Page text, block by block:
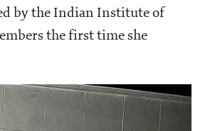
by the Indian Institute of
the first time she